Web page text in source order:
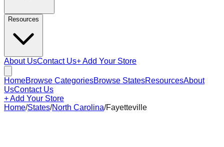
Resources
About UsContact Us+ Add Your Store
HomeBrowse CategoriesBrowse StatesResourcesAbout
UsContact Us
+ Add Your Store
Home/States/North Carolina/Fayetteville